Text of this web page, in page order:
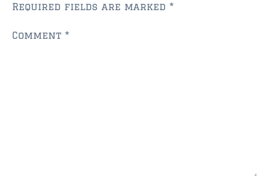
Required fields are marked *
Comment *